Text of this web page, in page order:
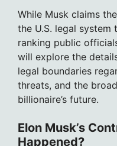
While Musk claims
the U.S. legal
ranking public
will explore the
legal boundaries
threats, and the
billionaire’s future.
Elon Musk’s
Happened?